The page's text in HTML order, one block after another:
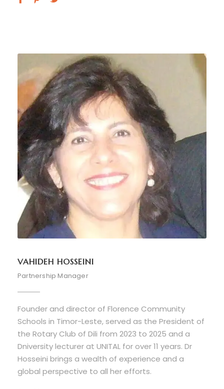
VAHIDEH HOSSEINI
Partnership Manager
Founder and director of Florence Community
Schools in Timor-Leste, served as the President of
the Rotary Club of Dili from 2023 to 2025 and a
Dniversity lecturer at UNITAL for over 11 years. Dr
Hosseini brings a wealth of experience and a
global perspective to all her efforts.